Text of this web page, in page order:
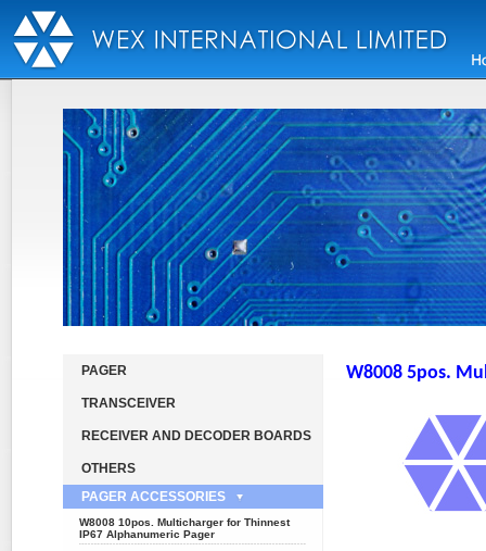
PAGER
TRANSCEIVER
RECEIVER AND DECODER BOARDS
OTHERS
PAGER ACCESSORIES
W8008 10pos. Multicharger for Thinnest
IP67 Alphanumeric Pager
W8008 5pos.